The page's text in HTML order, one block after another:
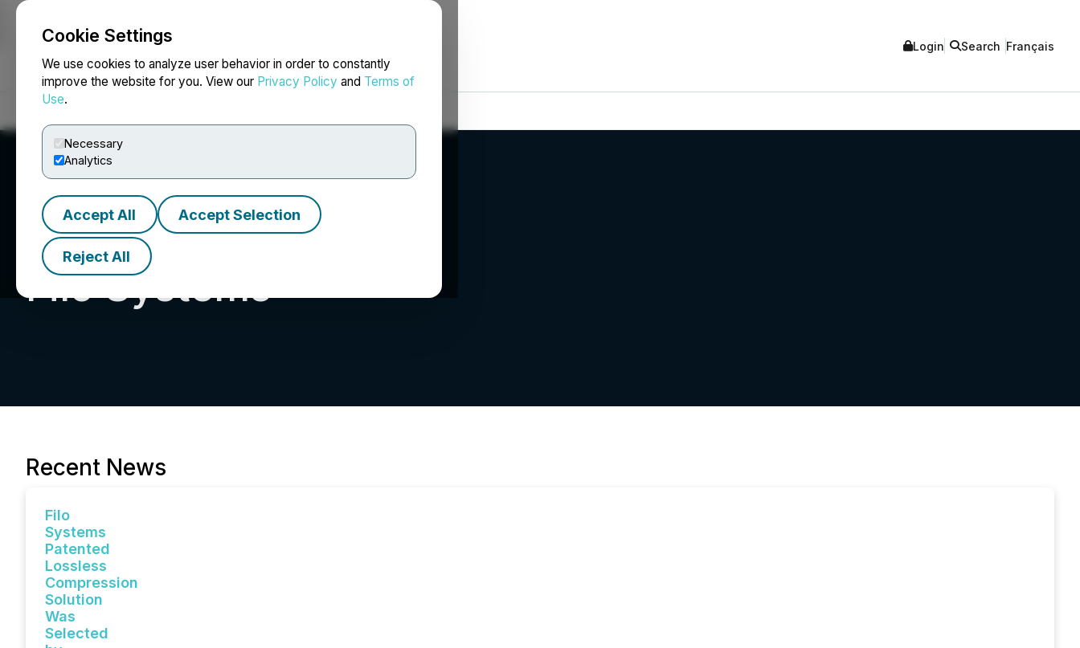
Cookie Settings
We use cookies to analyze user behavior in order to constantly
improve the website for you. View our Privacy Policy and Terms of
Use.
Necessary
Analytics
Accept All Accept Selection
Reject All
NEWSFILE Login Search Français
Filo Systems
Recent News
Filo
Systems
Patented
Lossless
Compression
Solution
Was
Selected